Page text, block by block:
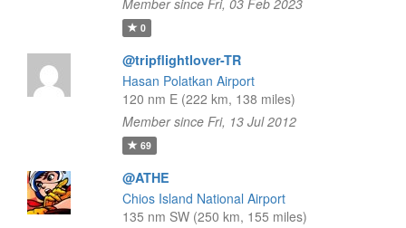
Member since Fri, 03 Feb 2023
0
@tripflightlover-TR
Hasan Polatkan Airport
120 nm E (222 km, 138 miles)
Member since Fri, 13 Jul 2012
69
@ATHE
Chios Island National Airport
135 nm SW (250 km, 155 miles)